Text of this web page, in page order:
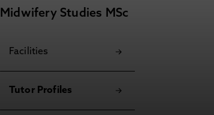
Midwifery Studies MSc
Facilities
Tutor Profiles